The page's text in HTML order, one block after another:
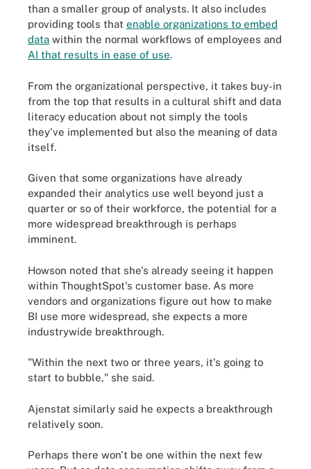
than a smaller group of analysts. It also includes
providing tools that enable organizations to embed
data within the normal workflows of employees and
AI that results in ease of use.
From the organizational perspective, it takes buy-in
from the top that results in a cultural shift and data
literacy education about not simply the tools
they've implemented but also the meaning of data
itself.
Given that some organizations have already
expanded their analytics use well beyond just a
quarter or so of their workforce, the potential for a
more widespread breakthrough is perhaps
imminent.
Howson noted that she's already seeing it happen
within ThoughtSpot's customer base. As more
vendors and organizations figure out how to make
BI use more widespread, she expects a more
industrywide breakthrough.
"Within the next two or three years, it's going to
start to bubble," she said.
Ajenstat similarly said he expects a breakthrough
relatively soon.
Perhaps there won't be one within the next few